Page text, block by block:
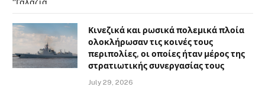
Κινεζικά και ρωσικά πολεμικά πλοία
ολοκλήρωσαν τις κοινές τους
περιπολίες, οι οποίες ήταν μέρος της
στρατιωτικής συνεργασίας τους
July 29, 2026